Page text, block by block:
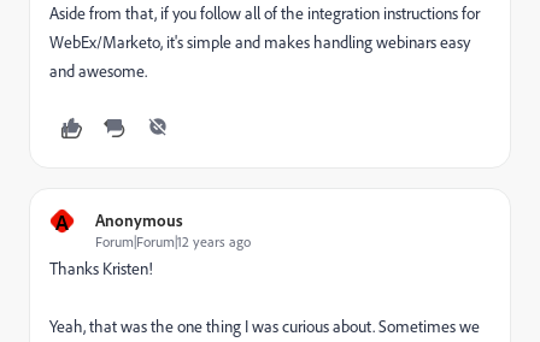
Aside from that, if you follow all of the integration instructions for
WebEx/Marketo, it's simple and makes handling webinars easy
and awesome.
A Anonymous
Forum|Forum|12 years ago
Thanks Kristen!
Yeah, that was the one thing I was curious about. Sometimes we